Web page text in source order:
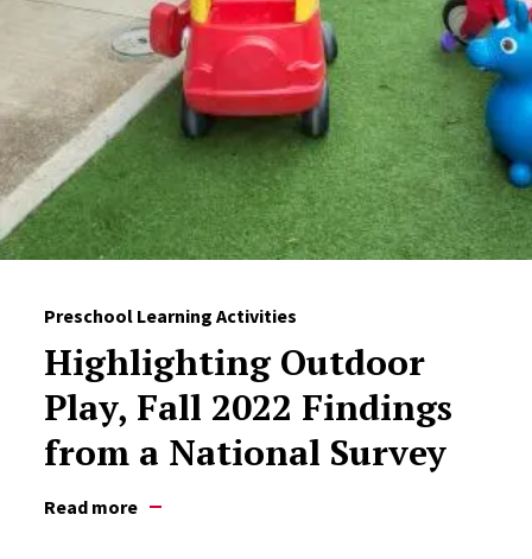
Preschool Learning Activities
Highlighting Outdoor
Play, Fall 2022 Findings
from a National Survey
Read more